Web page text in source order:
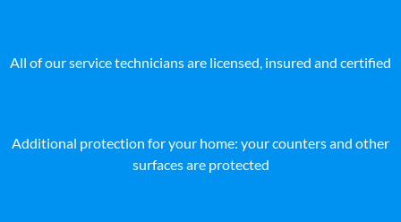
All of our service technicians are licensed, insured and certified
Additional protection for your home: your counters and other
surfaces are protected